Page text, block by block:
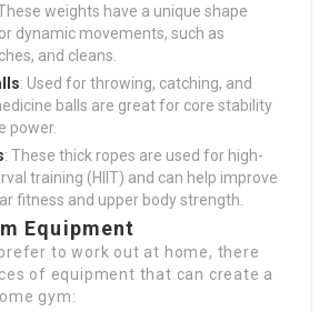
weights have a unique shape
dynamic movements, such as
and cleans.
: Used for throwing, catching, and
balls are great for core stability
power.
: These thick ropes are used for high-
training (HIIT) and can help improve
fitness and upper body strength.
Equipment
to work out at home, there
of equipment that can create a
gym: